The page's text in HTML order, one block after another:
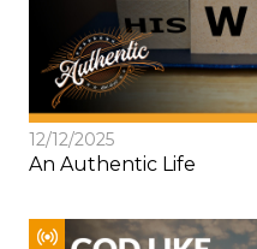
12/12/2025
An Authentic Life